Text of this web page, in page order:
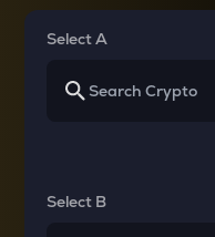
Select A
Select B